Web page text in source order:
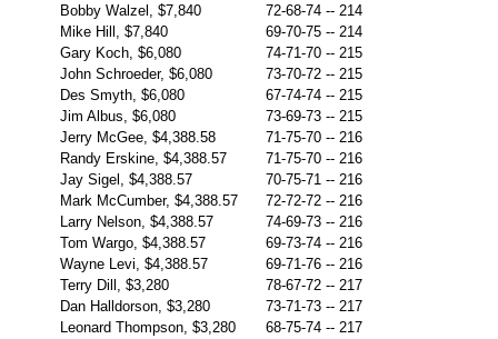
Bobby Walzel, $7,840
72-68-74 -- 214
Mike Hill, $7,840
69-70-75 -- 214
Gary Koch, $6,080
74-71-70 -- 215
John Schroeder, $6,080
73-70-72 -- 215
Des Smyth, $6,080
67-74-74 -- 215
Jim Albus, $6,080
73-69-73 -- 215
Jerry McGee, $4,388.58
71-75-70 -- 216
Randy Erskine, $4,388.57
71-75-70 -- 216
Jay Sigel, $4,388.57
70-75-71 -- 216
Mark McCumber, $4,388.57
72-72-72 -- 216
Larry Nelson, $4,388.57
74-69-73 -- 216
Tom Wargo, $4,388.57
69-73-74 -- 216
Wayne Levi, $4,388.57
69-71-76 -- 216
Terry Dill, $3,280
78-67-72 -- 217
Dan Halldorson, $3,280
73-71-73 -- 217
Leonard Thompson, $3,280
68-75-74 -- 217